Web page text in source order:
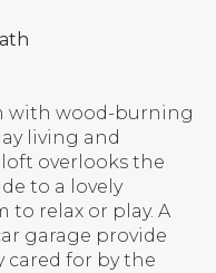
with wood-burning
living and
overlooks the
to a lovely
to relax or play. A
garage provide
for by the